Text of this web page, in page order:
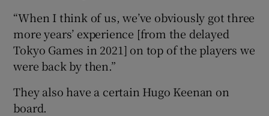
“When I think of us, we’ve obviously got three
more years’ experience [from the delayed
Tokyo Games in 2021] on top of the players we
were back by then.”
They also have a certain Hugo Keenan on
board.